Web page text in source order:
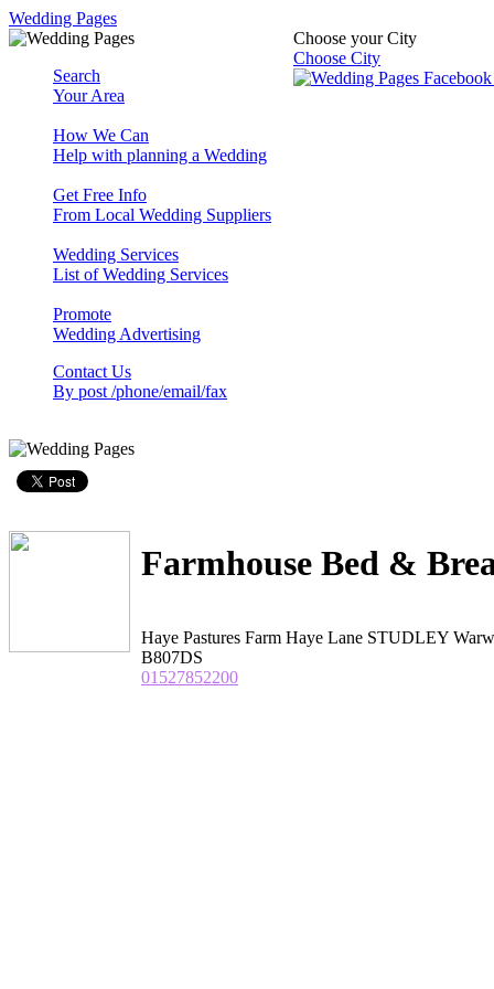
Wedding Pages
Choose your City
Choose City
Search
Your Area
How We Can
Help with planning a Wedding
Get Free Info
From Local Wedding Suppliers
Wedding Services
List of Wedding Services
Promote
Wedding Advertising
Contact Us
By post /phone/email/fax
Farmhouse Bed &
Haye Pastures Farm Haye Lane STUDLEY
B807DS
01527852200